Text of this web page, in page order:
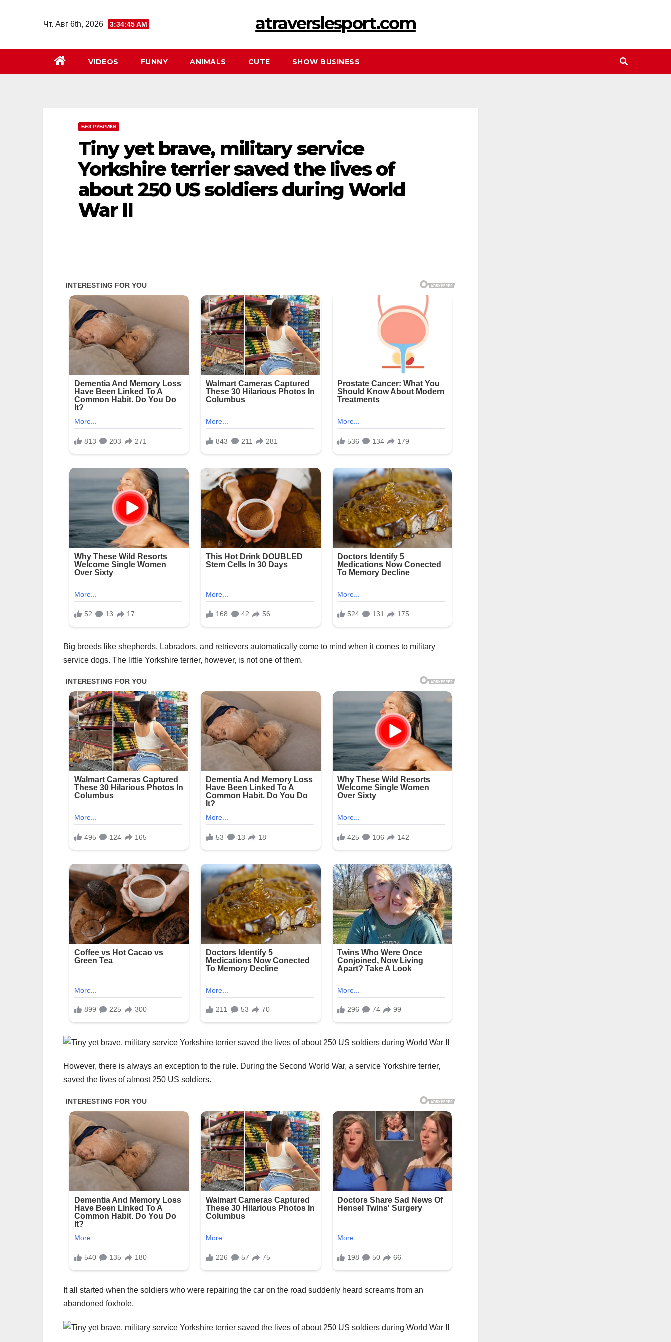
Чт. Авг 6th, 2026 3:34:46 AM atraverslesport.com
VIDEOS FUNNY ANIMALS CUTE SHOW BUSINESS
БЕЗ РУБРИКИ
Tiny yet brave, military service
Yorkshire terrier saved the lives of
about 250 US soldiers during World
War II
Big breeds like shepherds, Labradors, and retrievers automatically come to mind when it comes to military
service dogs. The little Yorkshire terrier, however, is not one of them.
However, there is always an exception to the rule. During the Second World War, a service Yorkshire terrier,
saved the lives of almost 250 US soldiers.
It all started when the soldiers who were repairing the car on the road suddenly heard screams from an
abandoned foxhole.